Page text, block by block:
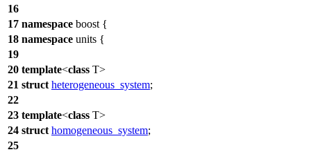
16
17 namespace boost {
18 namespace units {
19
20 template<class T>
21 struct heterogeneous_system;
22
23 template<class T>
24 struct homogeneous_system;
25